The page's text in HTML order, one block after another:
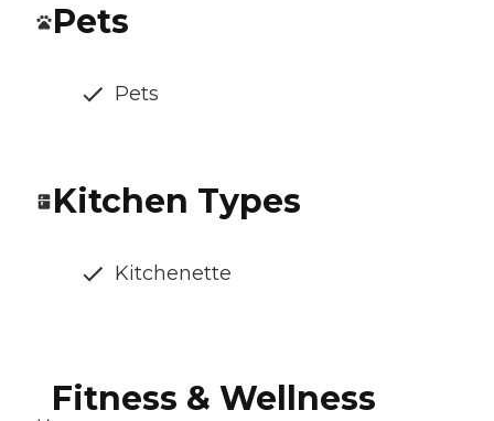
Pets
Pets
Kitchen Types
Kitchenette
Fitness & Wellness